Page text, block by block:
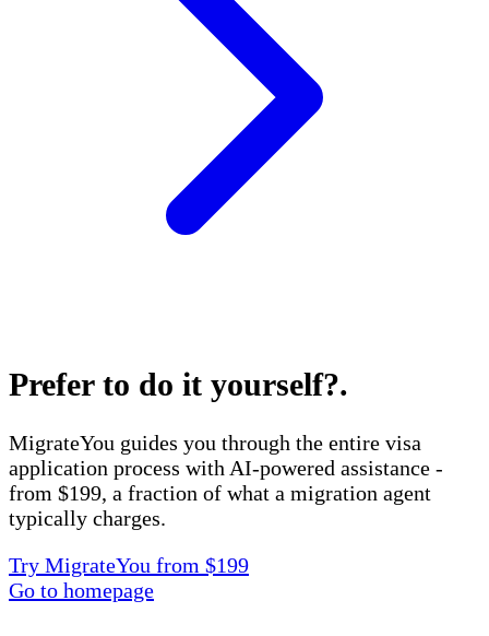
Prefer to do it yourself?.
MigrateYou guides you through the entire visa
application process with AI-powered assistance -
from $199, a fraction of what a migration agent
typically charges.
Try MigrateYou from $199
Go to homepage